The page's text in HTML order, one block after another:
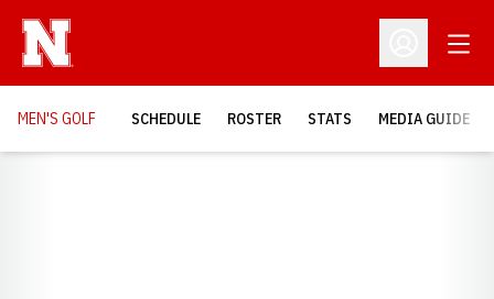
Open
MEN'S GOLF SCHEDULE ROSTER STATS MEDIA GUIDE